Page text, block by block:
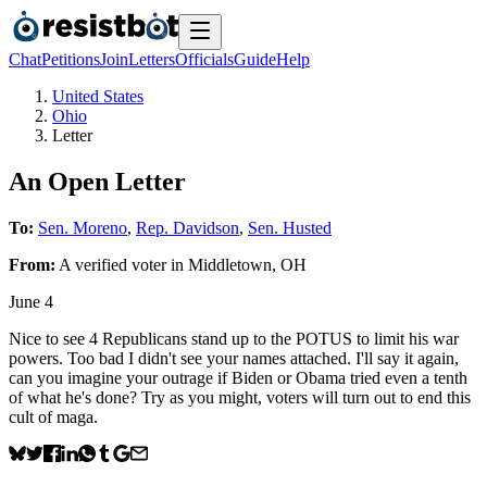
ChatPetitionsJoinLettersOfficialsGuideHelp
United States
Ohio
Letter
An Open Letter
To: Sen. Moreno, Rep. Davidson, Sen. Husted
From: A verified voterin Middletown, OH
June 4
Nice to see 4 Republicans stand up to the POTUS to limit his war
powers. Too bad I didn't see your names attached. I'll say it again,
can you imagine your outrage if Biden or Obama tried even a tenth
of what he's done? Try as you might, voters will turn out to end this
cult of maga.